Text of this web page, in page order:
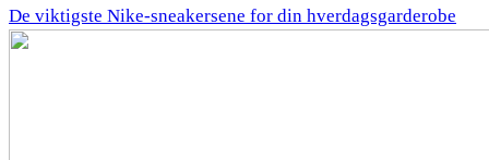
De viktigste Nike-sneakersene for din hverdagsgarderobe